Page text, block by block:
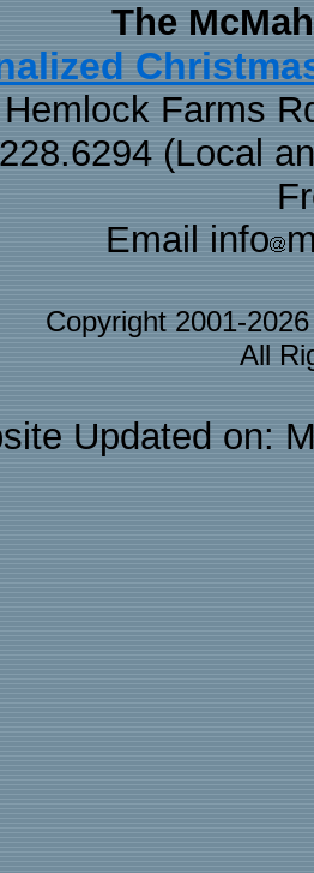
The
Hemlock Farms
(Local
Email info
Copyright 2001-
All
Updated on: